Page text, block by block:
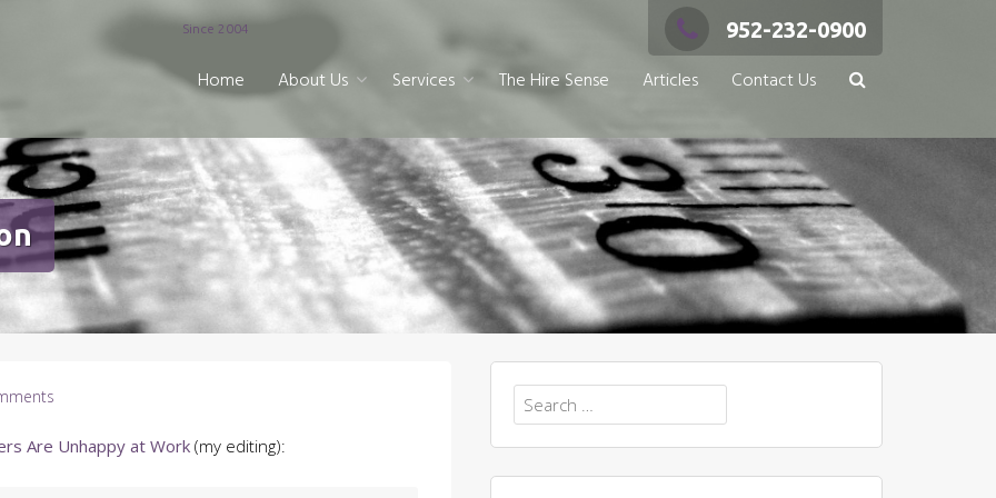
Since 2004 952-232-0900
Home About Us Services The Hire Sense Articles Contact Us
Are Unhappy at Work (my editing):
Search
for: